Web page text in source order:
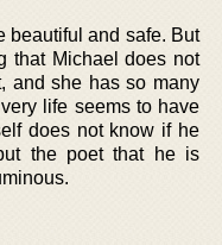
beautiful and safe. But
that Michael does not
and she has so many
life seems to have
does not know if he
the poet that he is